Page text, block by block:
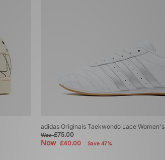
adidas Originals Taekwondo Lace Women's
Was£75.00
Now£40.00 Save 47%